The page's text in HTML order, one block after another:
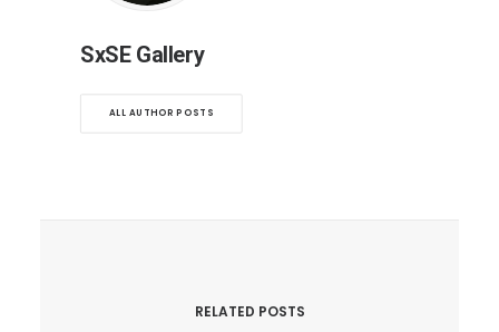
SxSE Gallery
ALL AUTHOR POSTS
RELATED POSTS